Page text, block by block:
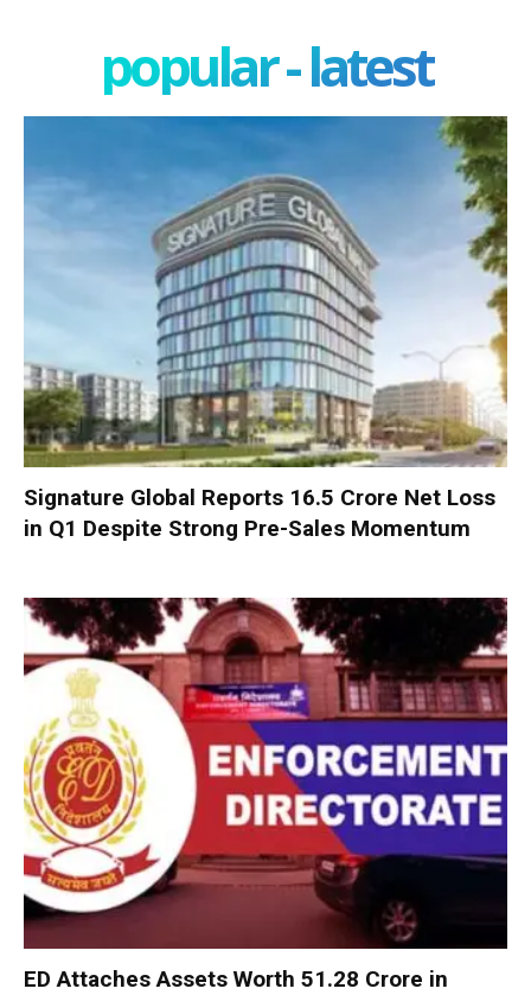
popular - latest
Signature Global Reports ₹16.5 Crore Net Loss
in Q1 Despite Strong Pre-Sales Momentum
ED Attaches Assets Worth ₹51.28 Crore in